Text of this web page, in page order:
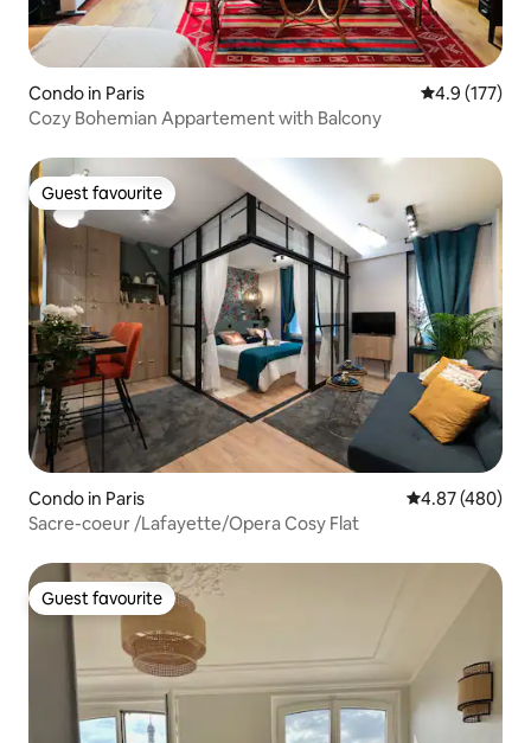
Condo in Paris 4.9 out of 5
4.9 (177)
Cozy Bohemian Appartement with Balcony
Guest favourite
Guest favourite
Condo in Paris 4.87 out of 5
4.87 (480)
Sacre-coeur /Lafayette/Opera Cosy Flat
Guest favourite
Guest favourite